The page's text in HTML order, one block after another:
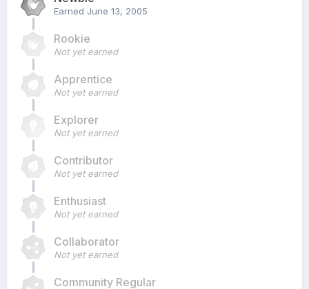
Earned June 13, 2005
Rookie
Not yet earned
Apprentice
Not yet earned
Explorer
Not yet earned
Contributor
Not yet earned
Enthusiast
Not yet earned
Collaborator
Not yet earned
Community Regular